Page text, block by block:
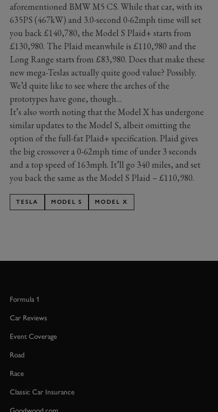
aforementioned BMW M5 CS. While that car, with its
635PS (467kW) and 3.0-second 0-62mph time will set
you back £140,780, the Model S Plaid+ starts from
£130,980. The Plaid meanwhile is £110,980 and the
Long Range starts from £83,980. Does that make these
new mega-Teslas actually quite good value? Possibly.
We’d quite like to see where the arches of the
prototypes have gone, though…
It’s also worth noting that the Model X has undergone
similar updates to the Model S, albeit omitting the
option of the full-fat Plaid+ specification. Plaid gives
the big crossover a 0-62mph time of under 3 seconds
and a top speed of 163mph. It’ll go 340 miles, and set
you back the same as the Model S Plaid – £110,980.
TESLA MODEL S MODEL X
Formula 1
Car Reviews
Event Coverage
Road
Race
Classic Car Insurance